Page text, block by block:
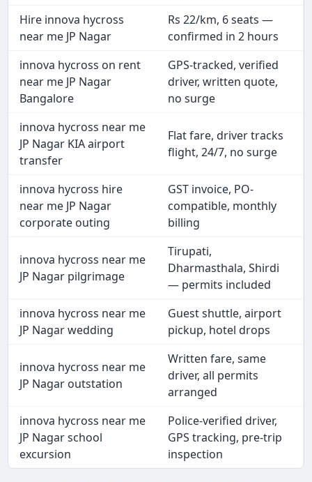
Hire innova hycross
near me JP Nagar
Rs 22/km, 6 seats —
confirmed in 2 hours
innova hycross on rent
near me JP Nagar
Bangalore
GPS-tracked, verified
driver, written quote,
no surge
innova hycross near me
JP Nagar KIA airport
transfer
Flat fare, driver tracks
flight, 24/7, no surge
innova hycross hire
near me JP Nagar
corporate outing
GST invoice, PO-
compatible, monthly
billing
innova hycross near me
JP Nagar pilgrimage
Tirupati,
Dharmasthala, Shirdi
— permits included
innova hycross near me
JP Nagar wedding
Guest shuttle, airport
pickup, hotel drops
innova hycross near me
JP Nagar outstation
Written fare, same
driver, all permits
arranged
innova hycross near me
JP Nagar school
excursion
Police-verified driver,
GPS tracking, pre-trip
inspection